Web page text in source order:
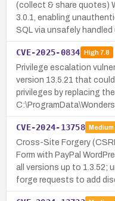
(collect & share quotes)
3.0.1, enabling
SQL via unsafely handled
CVE-2025-0834 High7.8
Privilege escalation
version 13.5.21 that
privileges by replacing
CVE-2024-13758 Medium
Cross-Site Forgery
Form with PayPal
all versions up to 1.3.52;
forge requests to add